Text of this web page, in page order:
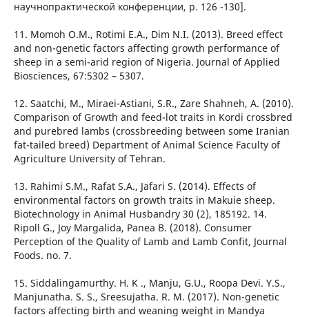
научнопрактической конференции, p. 126 -130].
11. Momoh O.M., Rotimi E.A., Dim N.I. (2013). Breed effect
and non-genetic factors affecting growth performance of
sheep in a semi-arid region of Nigeria. Journal of Applied
Biosciences, 67:5302 – 5307.
12. Saatchi, M., Miraei-Astiani, S.R., Zare Shahneh, A. (2010).
Comparison of Growth and feed-lot traits in Kordi crossbred
and purebred lambs (crossbreeding between some Iranian
fat-tailed breed) Department of Animal Science Faculty of
Agriculture University of Tehran.
13. Rahimi S.M., Rafat S.A., Jafari S. (2014). Effects of
environmental factors on growth traits in Makuie sheep.
Biotechnology in Animal Husbandry 30 (2), 185192. 14.
Ripoll G., Joy Margalida, Panea B. (2018). Consumer
Perception of the Quality of Lamb and Lamb Confit, Journal
Foods. no. 7.
15. Siddalingamurthy. H. K ., Manju, G.U., Roopa Devi. Y.S.,
Manjunatha. S. S., Sreesujatha. R. M. (2017). Non-genetic
factors affecting birth and weaning weight in Mandya